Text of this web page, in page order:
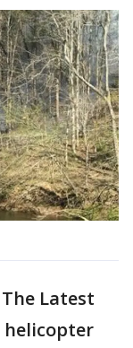
The Latest
helicopter